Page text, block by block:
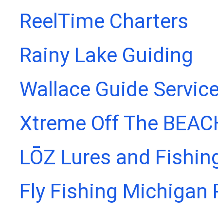
ReelTime Charters
Rainy Lake Guiding
Wallace Guide
Xtreme Off The
LŌZ Lures and
Fly Fishing Michigan